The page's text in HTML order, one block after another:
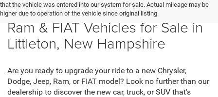
that the vehicle was entered into our system for sale. Actual mileage may be
higher due to operation of the vehicle since original listing.
New Chrysler, Dodge, Jeep,
Ram & FIAT Vehicles for Sale in
Littleton, New Hampshire
Are you ready to upgrade your ride to a new Chrysler,
Dodge, Jeep, Ram, or FIAT model? Look no further than our
dealership to discover the new car, truck, or SUV that's